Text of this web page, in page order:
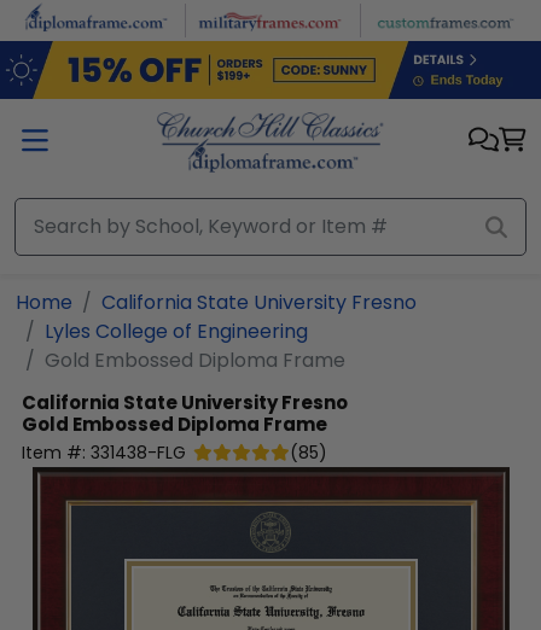
Skip to main content
Home
California State University Fresno
Lyles College of Engineering
Gold Embossed Diploma Frame
California State University Fresno
Gold Embossed Diploma Frame
Item #: 331438-FLG (85)